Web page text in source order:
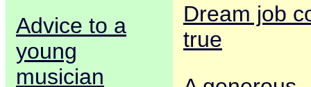
Advice to a
young
musician
Dream job
true